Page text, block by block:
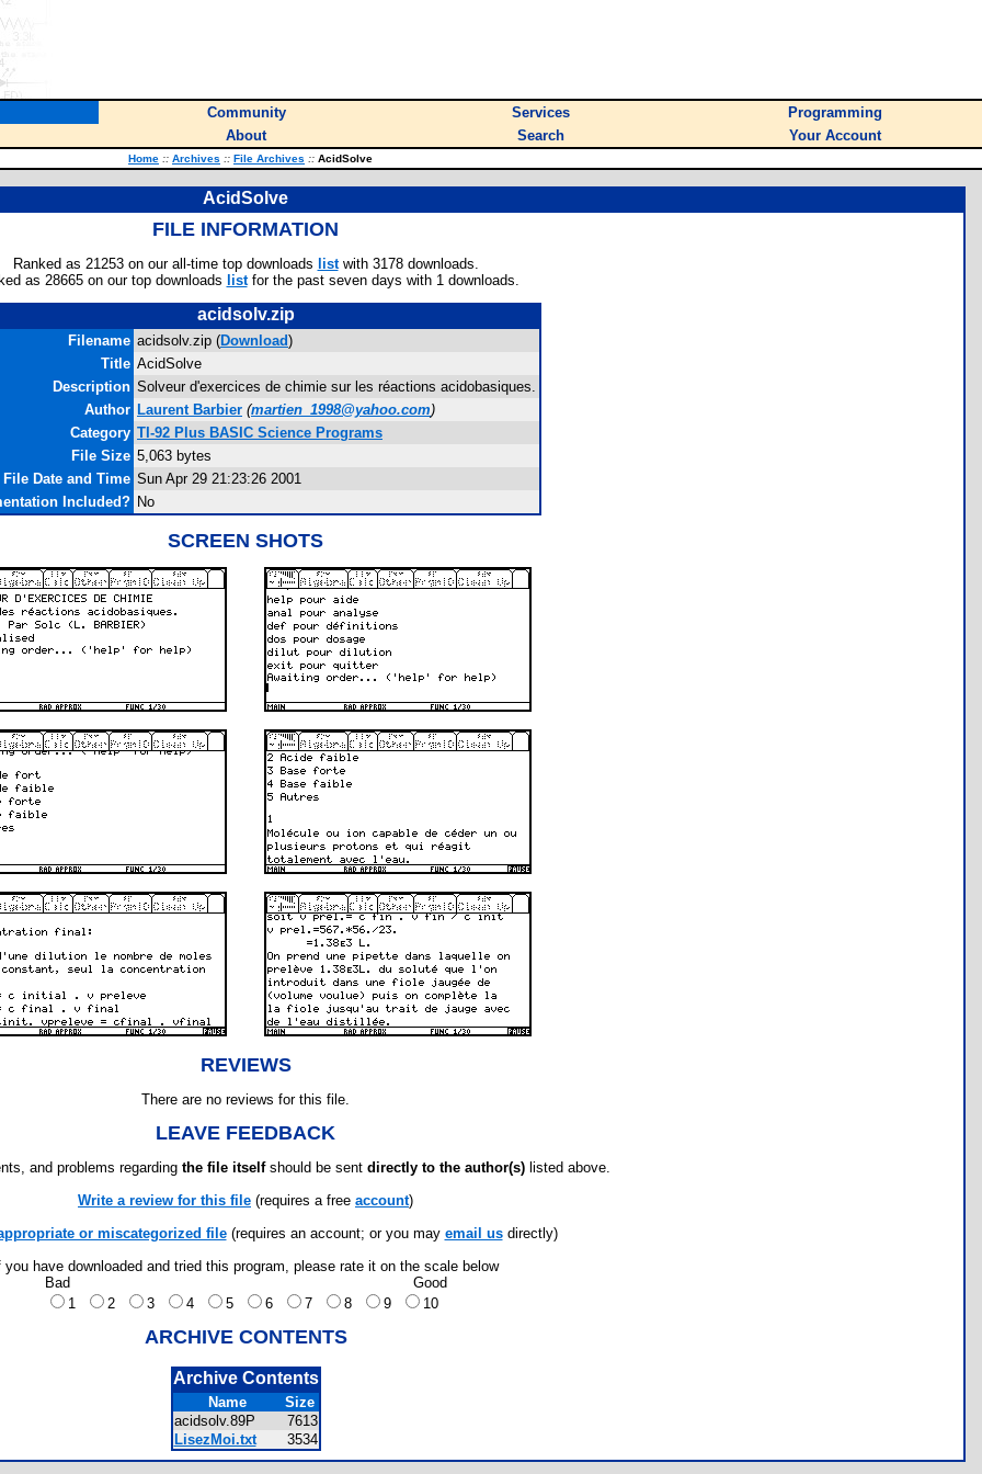
Community Services
Programming
About Search Your Account
Home :: Archives :: File Archives :: AcidSolve
AcidSolve
FILE INFORMATION
Ranked as 21253 on our all-time top downloads listwith 3178 downloads.
as 28665 on our top downloads listfor the past seven days with 1 downloads.
acidsolv.zip
Filename acidsolv.zip (Download)
Title AcidSolve
Description Solveur d'exercices de chimie sur les réactions acidobasiques.
Author Laurent Barbier (martien_1998@yahoo.com)
Category TI-92 Plus BASIC Science Programs
File Size 5,063 bytes
File Date and Time Sun Apr 29 21:23:26 2001
Included? No
SCREEN SHOTS
REVIEWS
There are no reviews for this file.
LEAVE FEEDBACK
and problems regarding the file itselfshould be sent directly to the author(s) listed above.
Write a review for this file (requires a free account)
or miscategorized file(requires an account; or you may email usdirectly)
you have downloaded and tried this program, please rate it on the scale below
Bad
Good
1
2 3 4 5 6 7 8 9 10
ARCHIVE CONTENTS
Archive Contents
Name
Size
acidsolv.89P
7613
LisezMoi.txt
3534